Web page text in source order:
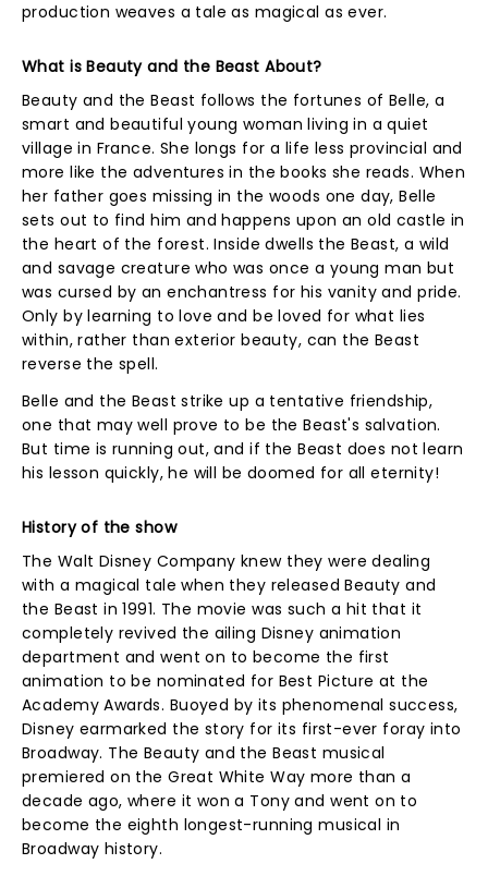
production weaves a tale as magical as ever.
What is Beauty and the Beast About?
Beauty and the Beast follows the fortunes of Belle, a
smart and beautiful young woman living in a quiet
village in France. She longs for a life less provincial and
more like the adventures in the books she reads. When
her father goes missing in the woods one day, Belle
sets out to find him and happens upon an old castle in
the heart of the forest. Inside dwells the Beast, a wild
and savage creature who was once a young man but
was cursed by an enchantress for his vanity and pride.
Only by learning to love and be loved for what lies
within, rather than exterior beauty, can the Beast
reverse the spell.
Belle and the Beast strike up a tentative friendship,
one that may well prove to be the Beast's salvation.
But time is running out, and if the Beast does not learn
his lesson quickly, he will be doomed for all eternity!
History of the show
The Walt Disney Company knew they were dealing
with a magical tale when they released Beauty and
the Beast in 1991. The movie was such a hit that it
completely revived the ailing Disney animation
department and went on to become the first
animation to be nominated for Best Picture at the
Academy Awards. Buoyed by its phenomenal success,
Disney earmarked the story for its first-ever foray into
Broadway. The Beauty and the Beast musical
premiered on the Great White Way more than a
decade ago, where it won a Tony and went on to
become the eighth longest-running musical in
Broadway history.